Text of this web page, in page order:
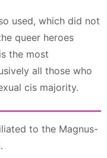
used, which did not
queer heroes
the most
all those who
cis majority.
to the Magnus-